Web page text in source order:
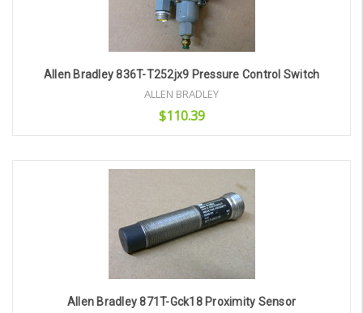
Allen Bradley 836T-T252jx9 Pressure Control Switch
ALLEN BRADLEY
$110.39
Add to Cart
Allen Bradley 871T-Gck18 Proximity Sensor